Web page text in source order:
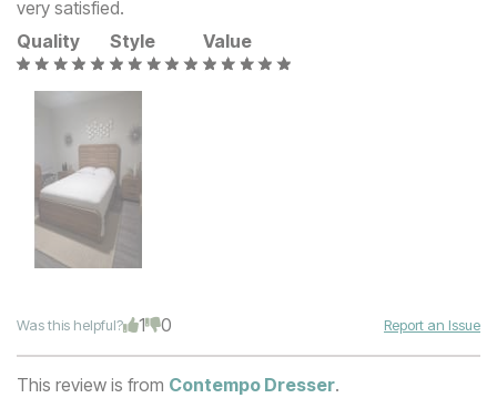
very satisfied.
Quality
Style Value
Was this helpful? 1 0 Report an Issue
This review is from Contempo Dresser.